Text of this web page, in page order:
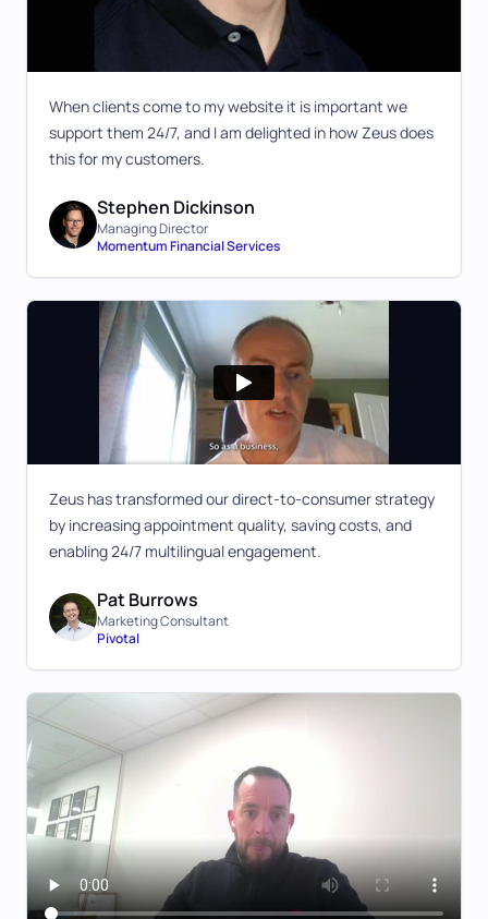
When clients come to my website it is important we
support them 24/7, and I am delighted in how Zeus does
this for my customers.
Stephen Dickinson
Managing Director
Momentum Financial Services
Zeus has transformed our direct-to-consumer strategy
by increasing appointment quality, saving costs, and
enabling 24/7 multilingual engagement.
Pat Burrows
Marketing Consultant
Pivotal